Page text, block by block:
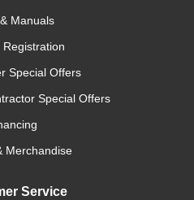
Manuals
Registration
Special Offers
Special Offers
Merchandise
Service